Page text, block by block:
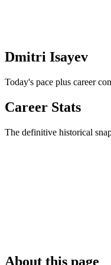
Dmitri Isayev
Today's pace plus career
Career Stats
The definitive historical
About this page